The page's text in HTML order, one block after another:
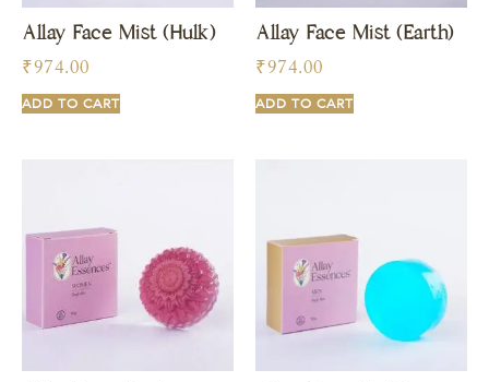
Allay Face Mist (Hulk)
₹974.00
ADD TO CART
Allay Face Mist (Earth)
₹974.00
ADD TO CART